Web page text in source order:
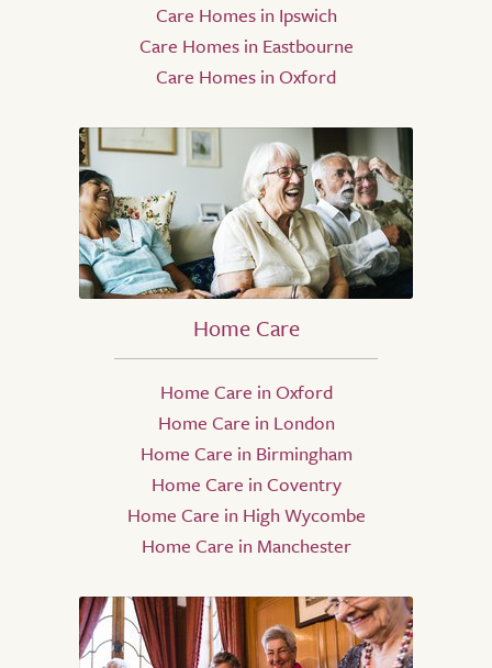
Care Homes in Ipswich
Care Homes in Eastbourne
Care Homes in Oxford
Home Care
Home Care in Oxford
Home Care in London
Home Care in Birmingham
Home Care in Coventry
Home Care in High Wycombe
Home Care in Manchester